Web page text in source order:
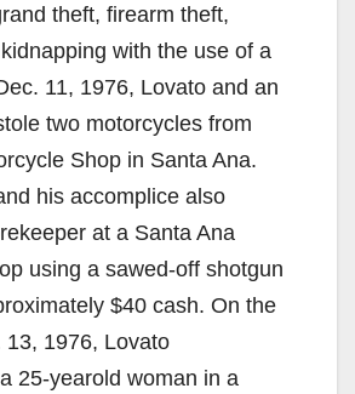
theft, firearm theft,
with the use of a
11, 1976, Lovato and an
two motorcycles from
Shop in Santa Ana.
his accomplice also
at a Santa Ana
using a sawed-off shotgun
$40 cash. On the
13, 1976, Lovato
25-yearold woman in a